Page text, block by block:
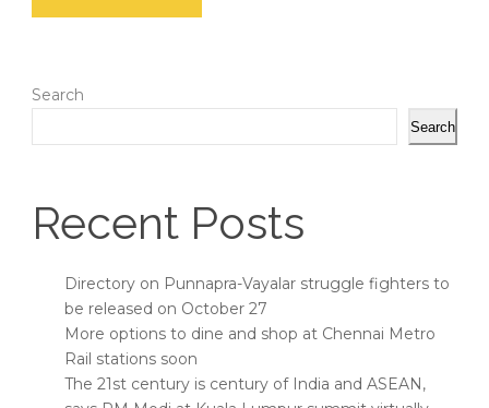
Search
Search
Recent Posts
Directory on Punnapra-Vayalar struggle fighters to
be released on October 27
More options to dine and shop at Chennai Metro
Rail stations soon
The 21st century is century of India and ASEAN,